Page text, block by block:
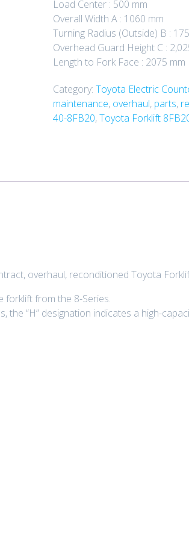
Load Center : 500 mm
Overall Width A : 1060 mm
Turning Radius (Outside) B :
Overhead Guard Height C :
Length to Fork Face : 2075 mm
Category: Toyota Electric
maintenance, overhaul, parts,
40-8FB20,Toyota Forklift
overhaul, reconditioned Toyota
forklift from the 8-Series.
“H” designation indicates a high-